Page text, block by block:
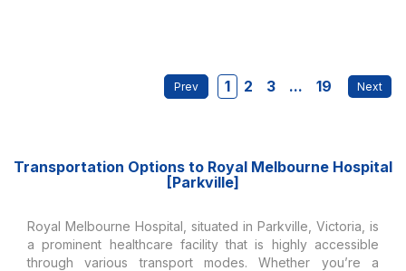
1 2 3 ... 19
Transportation Options to Royal Melbourne Hospital
[Parkville]
Royal Melbourne Hospital, situated in Parkville, Victoria, is
a prominent healthcare facility that is highly accessible
through various transport modes. Whether you’re a